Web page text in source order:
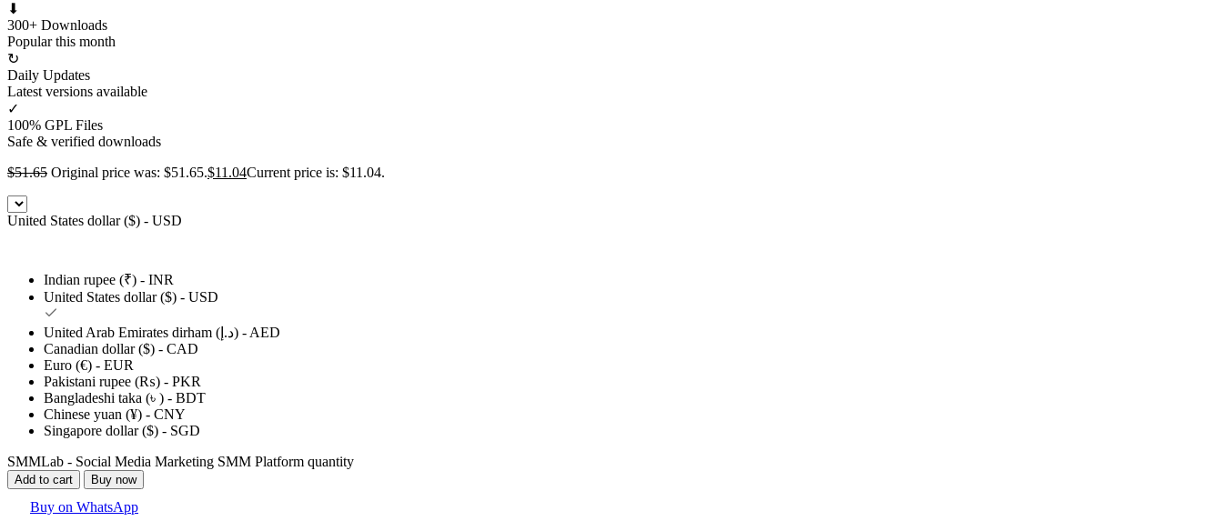
⬇
300+ Downloads
Popular this month
↻
Daily Updates
Latest versions available
✓
100% GPL Files
Safe & verified downloads
$51.65 Original price was: $51.65.$11.04Current price is: $11.04.
United States dollar ($) - USD
Indian rupee (₹) - INR
United States dollar ($) - USD
United Arab Emirates dirham (د.إ) - AED
Canadian dollar ($) - CAD
Euro (€) - EUR
Pakistani rupee (₨) - PKR
Bangladeshi taka (৳ ) - BDT
Chinese yuan (¥) - CNY
Singapore dollar ($) - SGD
SMMLab - Social Media Marketing SMM Platform quantity
Add to cart Buy now
Buy on WhatsApp